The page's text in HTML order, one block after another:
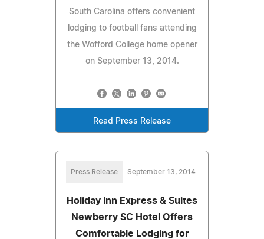
South Carolina offers convenient
lodging to football fans attending
the Wofford College home opener
on September 13, 2014.
Read Press Release
Press Release September 13, 2014
Holiday Inn Express & Suites
Newberry SC Hotel Offers
Comfortable Lodging for